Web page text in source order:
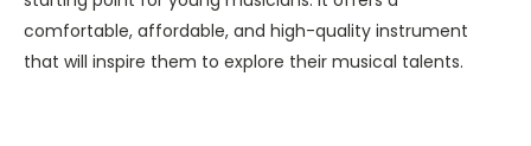
comfortable, affordable, and high-quality instrument
that will inspire them to explore their musical talents.